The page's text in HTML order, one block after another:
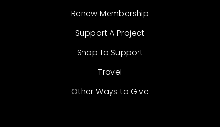
Renew Membership
Support A Project
Shop to Support
Travel
Other Ways to Give